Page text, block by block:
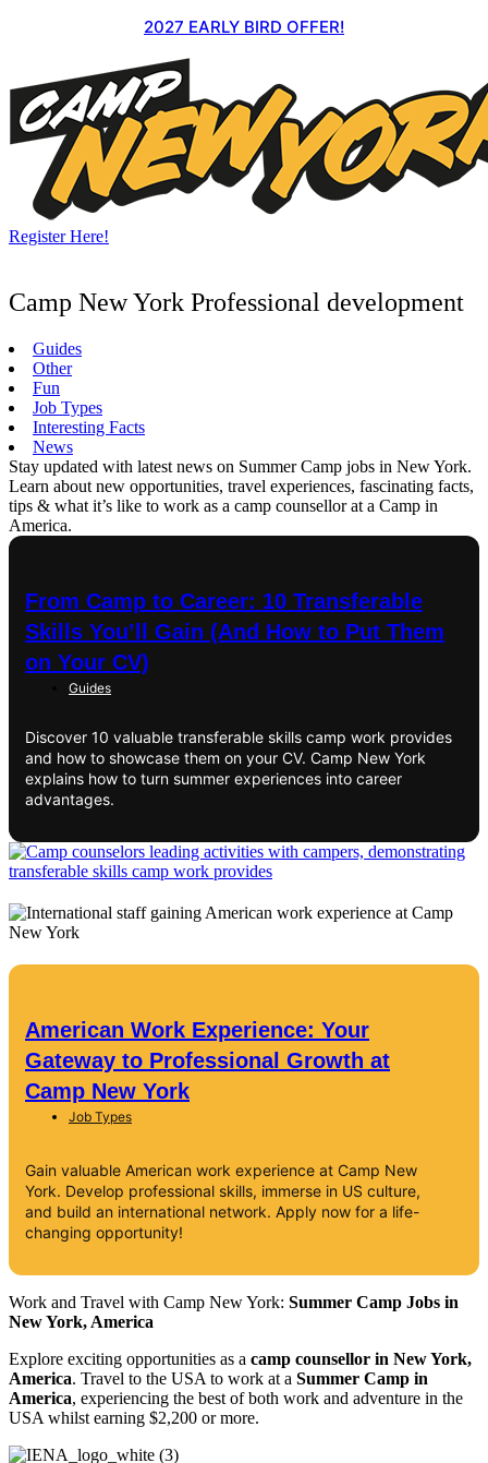
2027 EARLY BIRD OFFER!
Register Here!
Camp New York Professional development
Guides
Other
Fun
Job Types
Interesting Facts
News
Stay updated with latest news on Summer Camp jobs in New York.
Learn about new opportunities, travel experiences, fascinating facts,
tips & what it’s like to work as a camp counsellor at a Camp in
America.
From Camp to Career: 10 Transferable
Skills You’ll Gain (And How to Put Them
on Your CV)
Guides
Discover 10 valuable transferable skills camp work provides
and how to showcase them on your CV. Camp New York
explains how to turn summer experiences into career
advantages.
American Work Experience: Your
Gateway to Professional Growth at
Camp New York
Job Types
Gain valuable American work experience at Camp New
York. Develop professional skills, immerse in US culture,
and build an international network. Apply now for a life-
changing opportunity!
Work and Travel with Camp New York: Summer Camp Jobs in
New York, America
Explore exciting opportunities as a camp counsellor in New York,
America. Travel to the USA to work at a Summer Camp in
America, experiencing the best of both work and adventure in the
USA whilst earning $2,200 or more.